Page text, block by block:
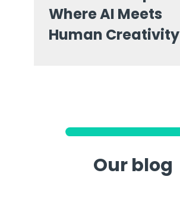
Where AI Meets
Human Creativity
Our blog